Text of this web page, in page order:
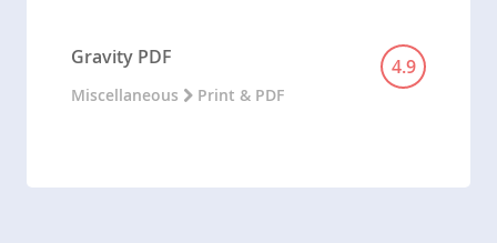
Gravity PDF 4.9
Miscellaneous Print & PDF